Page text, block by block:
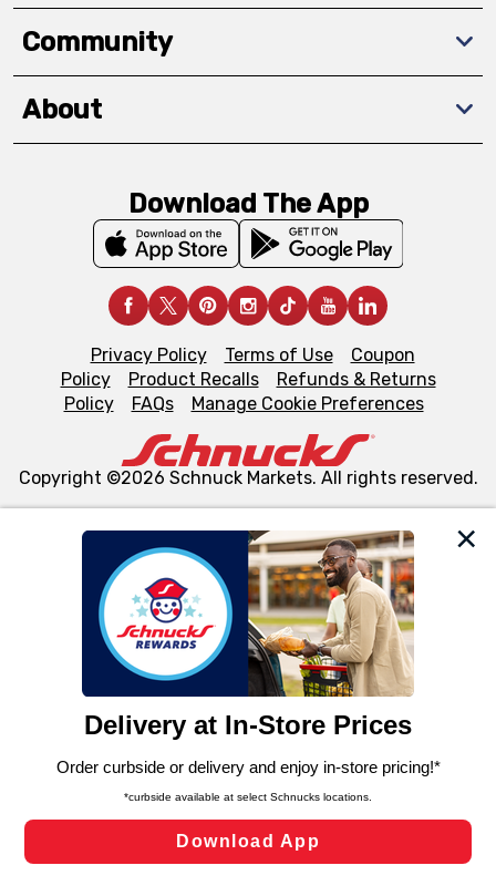
We and our third party partners use cookies, tags, and
similar technologies on this site to ensure the essential
functionality of our website and for business purposes,
such as to enhance site navigation, analyze site usage,
and assist in our marketing flows, such as to personalize
can opt-out of certain cookies, including those used for
laws, by clicking “Cookie Preferences” and clicking “Save
Changes” to save your preferences.
Cookie Preferences
Community
About
Download The App
Privacy Policy Terms of Use
Coupon
Policy
Product Recalls
Refunds & Returns
Policy
FAQs Manage Cookie Preferences
Copyright ©2026 Schnuck Markets. All rights reserved.